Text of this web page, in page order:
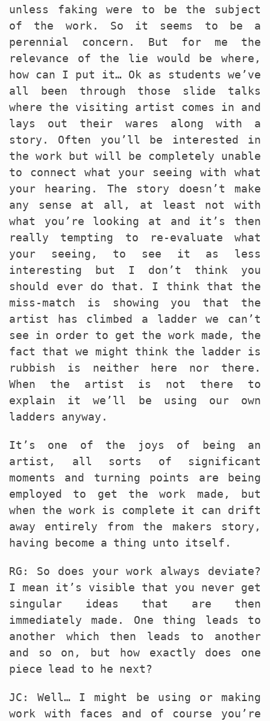
unless faking were to be the subject
of the work. So it seems to be a
perennial concern. But for me the
relevance of the lie would be where,
how can I put it… Ok as students we’ve
all been through those slide talks
where the visiting artist comes in and
lays out their wares along with a
story. Often you’ll be interested in
the work but will be completely unable
to connect what your seeing with what
your hearing. The story doesn’t make
any sense at all, at least not with
what you’re looking at and it’s then
really tempting to re-evaluate what
your seeing, to see it as less
interesting but I don’t think you
should ever do that. I think that the
miss-match is showing you that the
artist has climbed a ladder we can’t
see in order to get the work made, the
fact that we might think the ladder is
rubbish is neither here nor there.
When the artist is not there to
explain it we’ll be using our own
ladders anyway.
It’s one of the joys of being an
artist, all sorts of significant
moments and turning points are being
employed to get the work made, but
when the work is complete it can drift
away entirely from the makers story,
having become a thing unto itself.
RG: So does your work always deviate?
I mean it’s visible that you never get
singular ideas that are then
immediately made. One thing leads to
another which then leads to another
and so on, but how exactly does one
piece lead to he next?
JC: Well… I might be using or making
work with faces and of course you’re